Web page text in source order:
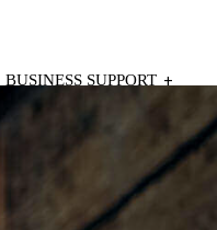
BUSINESS SUPPORT